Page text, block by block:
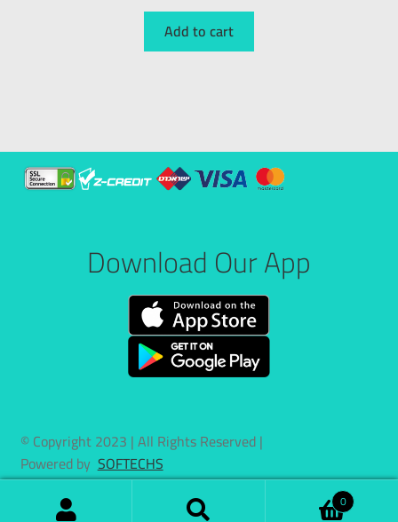
Add to cart
Download Our App
© Copyright 2023 | All Rights Reserved |
Powered bySOFTECHS
0